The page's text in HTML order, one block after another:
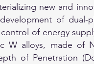
new and
of dual-
of energy
alloys, made of
of Penetration